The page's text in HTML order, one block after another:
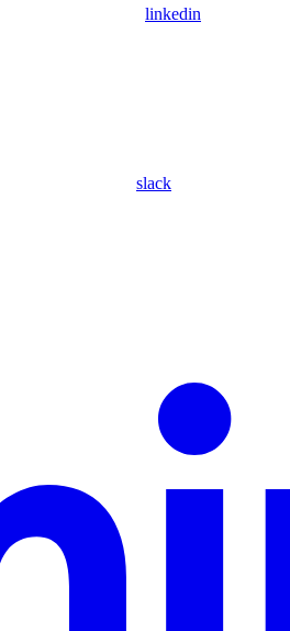
linkedin
slack